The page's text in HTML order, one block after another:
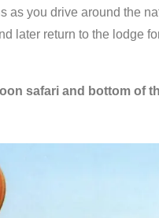
as you drive around the
later return to the lodge
safari and bottom of